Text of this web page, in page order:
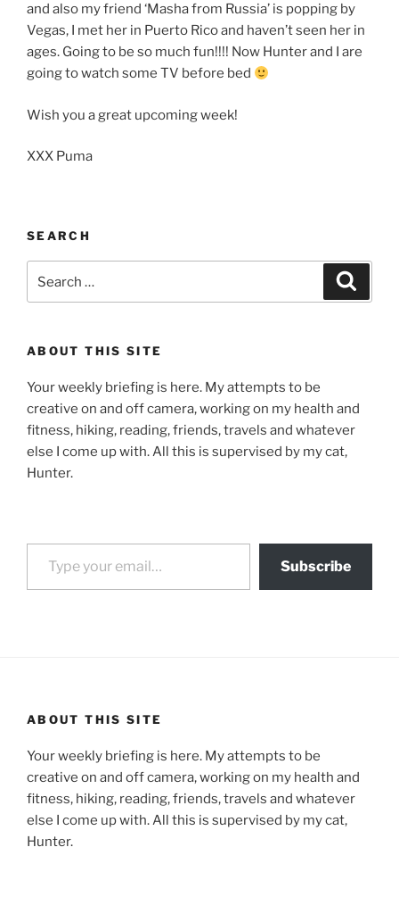
and also my friend ‘Masha from Russia’ is popping by
Vegas, I met her in Puerto Rico and haven’t seen her in
ages. Going to be so much fun!!!! Now Hunter and I are
going to watch some TV before bed
Wish you a great upcoming week!
XXX Puma
SEARCH
for:
ABOUT THIS SITE
Your weekly briefing is here. My attempts to be
creative on and off camera, working on my health and
fitness, hiking, reading, friends, travels and whatever
else I come up with. All this is supervised by my cat,
Hunter.
Type your email…
Subscribe
ABOUT THIS SITE
Your weekly briefing is here. My attempts to be
creative on and off camera, working on my health and
fitness, hiking, reading, friends, travels and whatever
else I come up with. All this is supervised by my cat,
Hunter.